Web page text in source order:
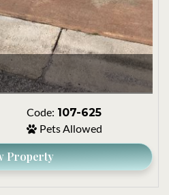
Code: 107-625
Pets Allowed
Property